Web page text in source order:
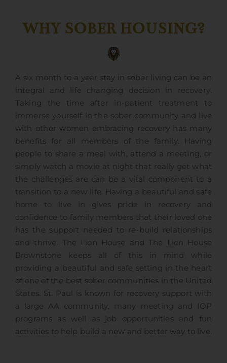
WHY SOBER HOUSING?
A six month to a year stay in sober living can be an
integral and life changing decision in recovery.
Taking the time after in-patient treatment to
immerse yourself in the sober community and live
with other women embracing recovery has many
benefits for all members of the family. Having
people to share a meal with, attend a meeting, or
simply watch a movie at night that really get what
the challenges are can be a vital component to a
transition to a new life. Having a beautiful and safe
home to live in gives pride in recovery and
confidence to family members that their loved one
has the support needed to re-build relationships
and thrive. The Lion House and The Lion House
Brownstone keeps all of this in mind while
providing a beautiful and safe setting in the heart
of one of the best sober communities in the United
States. St. Paul is known for recovery support with
a large AA community, many meeting and IOP
programs as well as job opportunities and fun
activities to help build a new and better way to live.